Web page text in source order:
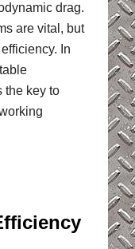
drag.
are vital, but
In
the key to